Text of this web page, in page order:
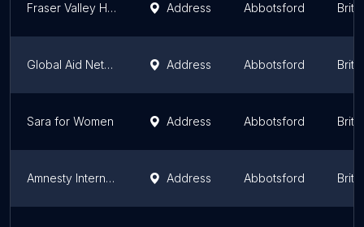
Fraser Valley Health Care Foundation Address Abbotsford
Global Aid Network Address Abbotsford
Sara for Women Address Abbotsford
Amnesty International Address Abbotsford